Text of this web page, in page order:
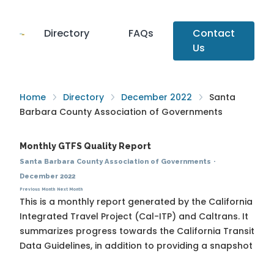
Directory FAQs
Contact
Us
Home Directory December 2022
Santa
Barbara County Association of Governments
Monthly GTFS Quality Report
Santa Barbara County Association of Governments ·
December 2022
Previous Month Next Month
This is a monthly report generated by the California
Integrated Travel Project (Cal-ITP) and Caltrans. It
summarizes progress towards the California Transit
Data Guidelines, in addition to providing a snapshot